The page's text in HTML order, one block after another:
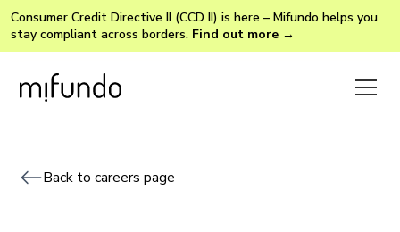
Consumer Credit Directive II (CCD II) is here – Mifundo helps you
stay compliant across borders. Find out more →
Back to careers page